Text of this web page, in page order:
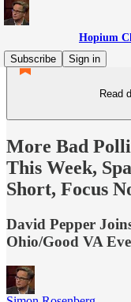
Hopium
Subscribe
Sign in
Read
More Bad
This Week,
Short, Focus
David Pepper
Ohio/Good VA